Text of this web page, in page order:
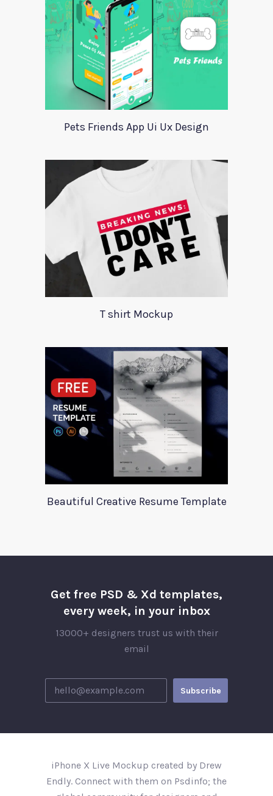
Pets Friends App Ui Ux Design
T shirt Mockup
Beautiful Creative Resume Template
Get free PSD & Xd templates,
every week, in your inbox
13000+ designers trust us with their
email
iPhone X Live Mockup created by Drew
Endly. Connect with them on Psdinfo; the